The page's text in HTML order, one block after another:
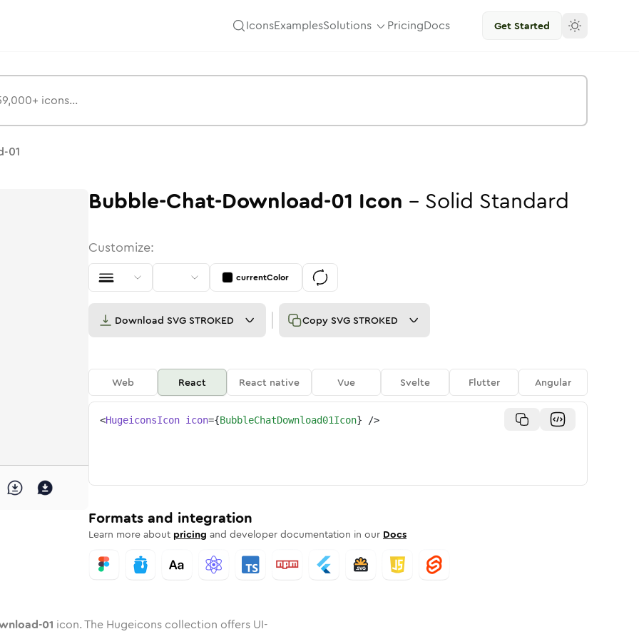
IconsExamplesSolutions PricingDocs Get Started
01
Rounded
Duotone Rounded
01in Twotone
01in
chat-download-01
bubble-chat-download-01
bubble-chat-download-01
Bubble-Chat-Download-01 Icon - Solid Standard
Customize:
currentColor
Download SVG STROKED Copy SVG STROKED
Web React React native Vue Svelte Flutter Angular
<HugeiconsIcon icon={BubbleChatDownload01Icon} />
Formats and integration
Learn more about pricing and developer documentation in our Docs
01 icon. The Hugeicons collection offers UI-